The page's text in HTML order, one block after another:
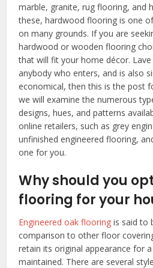
marble, granite, rug flooring, and
these, hardwood flooring is one
on many grounds. If you are
hardwood or wooden flooring
that will fit your home décor.
anybody who enters, and is also
economical, then this is the post
we will examine the numerous
designs, hues, and patterns
online retailers, such as grey
unfinished engineered flooring,
one for you.
Why should you
flooring for your
Engineered oak flooring is said to
comparison to other floor
retain its original appearance for
maintained. There are several